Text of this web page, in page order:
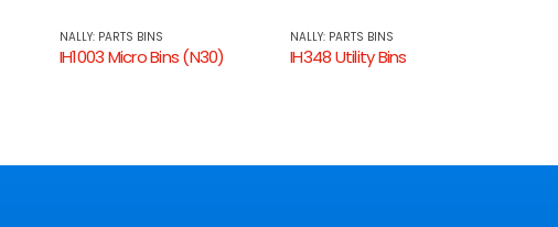
NALLY: PARTS BINS
IH348 Utility Bins
NALLY: PARTS BINS
IH1006 Micro Bins (N60)